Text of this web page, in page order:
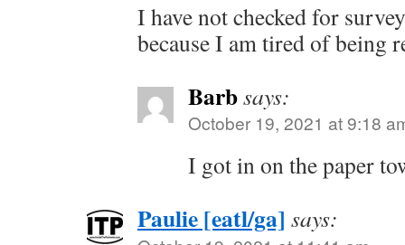
I have not checked for
because I am tired of being
Barbsays:
October 19, 2021 at 9:18
I got in on the paper
Paulie [eatl/ga] says: